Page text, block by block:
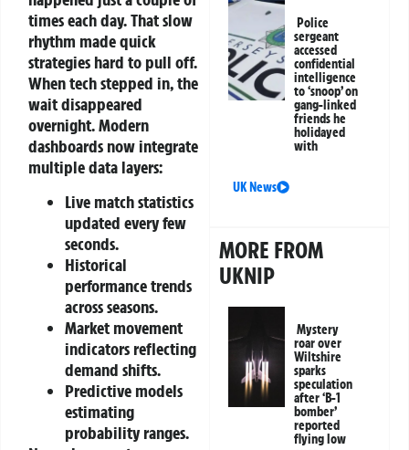
times each day. That slow
rhythm made quick
strategies hard to pull off.
When tech stepped in, the
wait disappeared
overnight.Modern
dashboards now integrate
multiple data layers:
Live match statistics
updated every few
seconds.
Historical
performance trends
across seasons.
Market movement
indicators reflecting
demand shifts.
Predictive models
estimating
probability ranges.
Police
sergeant
accessed
confidential
intelligence
to ‘snoop’ on
gang-linked
friends he
holidayed
with
UK News
MORE FROM
UKNIP
Mystery
roar over
Wiltshire
sparks
speculation
after ‘B-1
bomber’
reported
flying low